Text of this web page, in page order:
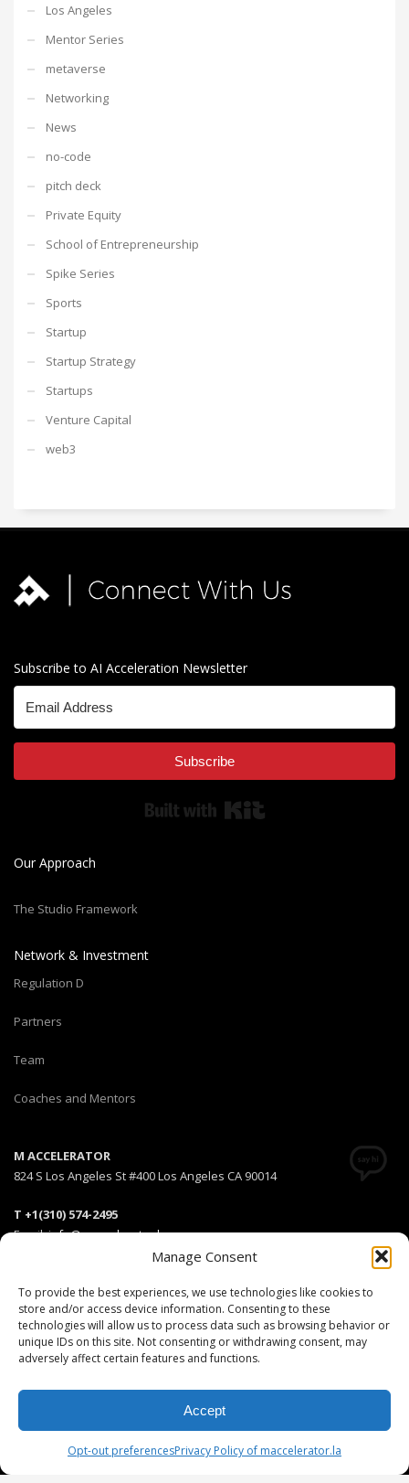
Manage Consent
To provide the best experiences, we use technologies like cookies to
store and/or access device information. Consenting to these
technologies will allow us to process data such as browsing behavior or
unique IDs on this site. Not consenting or withdrawing consent, may
adversely affect certain features and functions.
Accept
Opt-out preferencesPrivacy Policy of maccelerator.la
Los Angeles
Mentor Series
metaverse
Networking
News
no-code
pitch deck
Private Equity
School of Entrepreneurship
Spike Series
Sports
Startup
Startup Strategy
Startups
Venture Capital
web3
Subscribe to AI Acceleration Newsletter
Subscribe
Our Approach
The Studio Framework
Network & Investment
Regulation D
Partners
Team
Coaches and Mentors
M ACCELERATOR
824 S Los Angeles St #400 Los Angeles CA 90014
T +1(310) 574-2495
Email:info@maccelerator.la
DISCLAIMER PRIVACY POLICY LEGAL
GET SOCIAL
© 2025 MEDIARS LLC. All rights reserved.